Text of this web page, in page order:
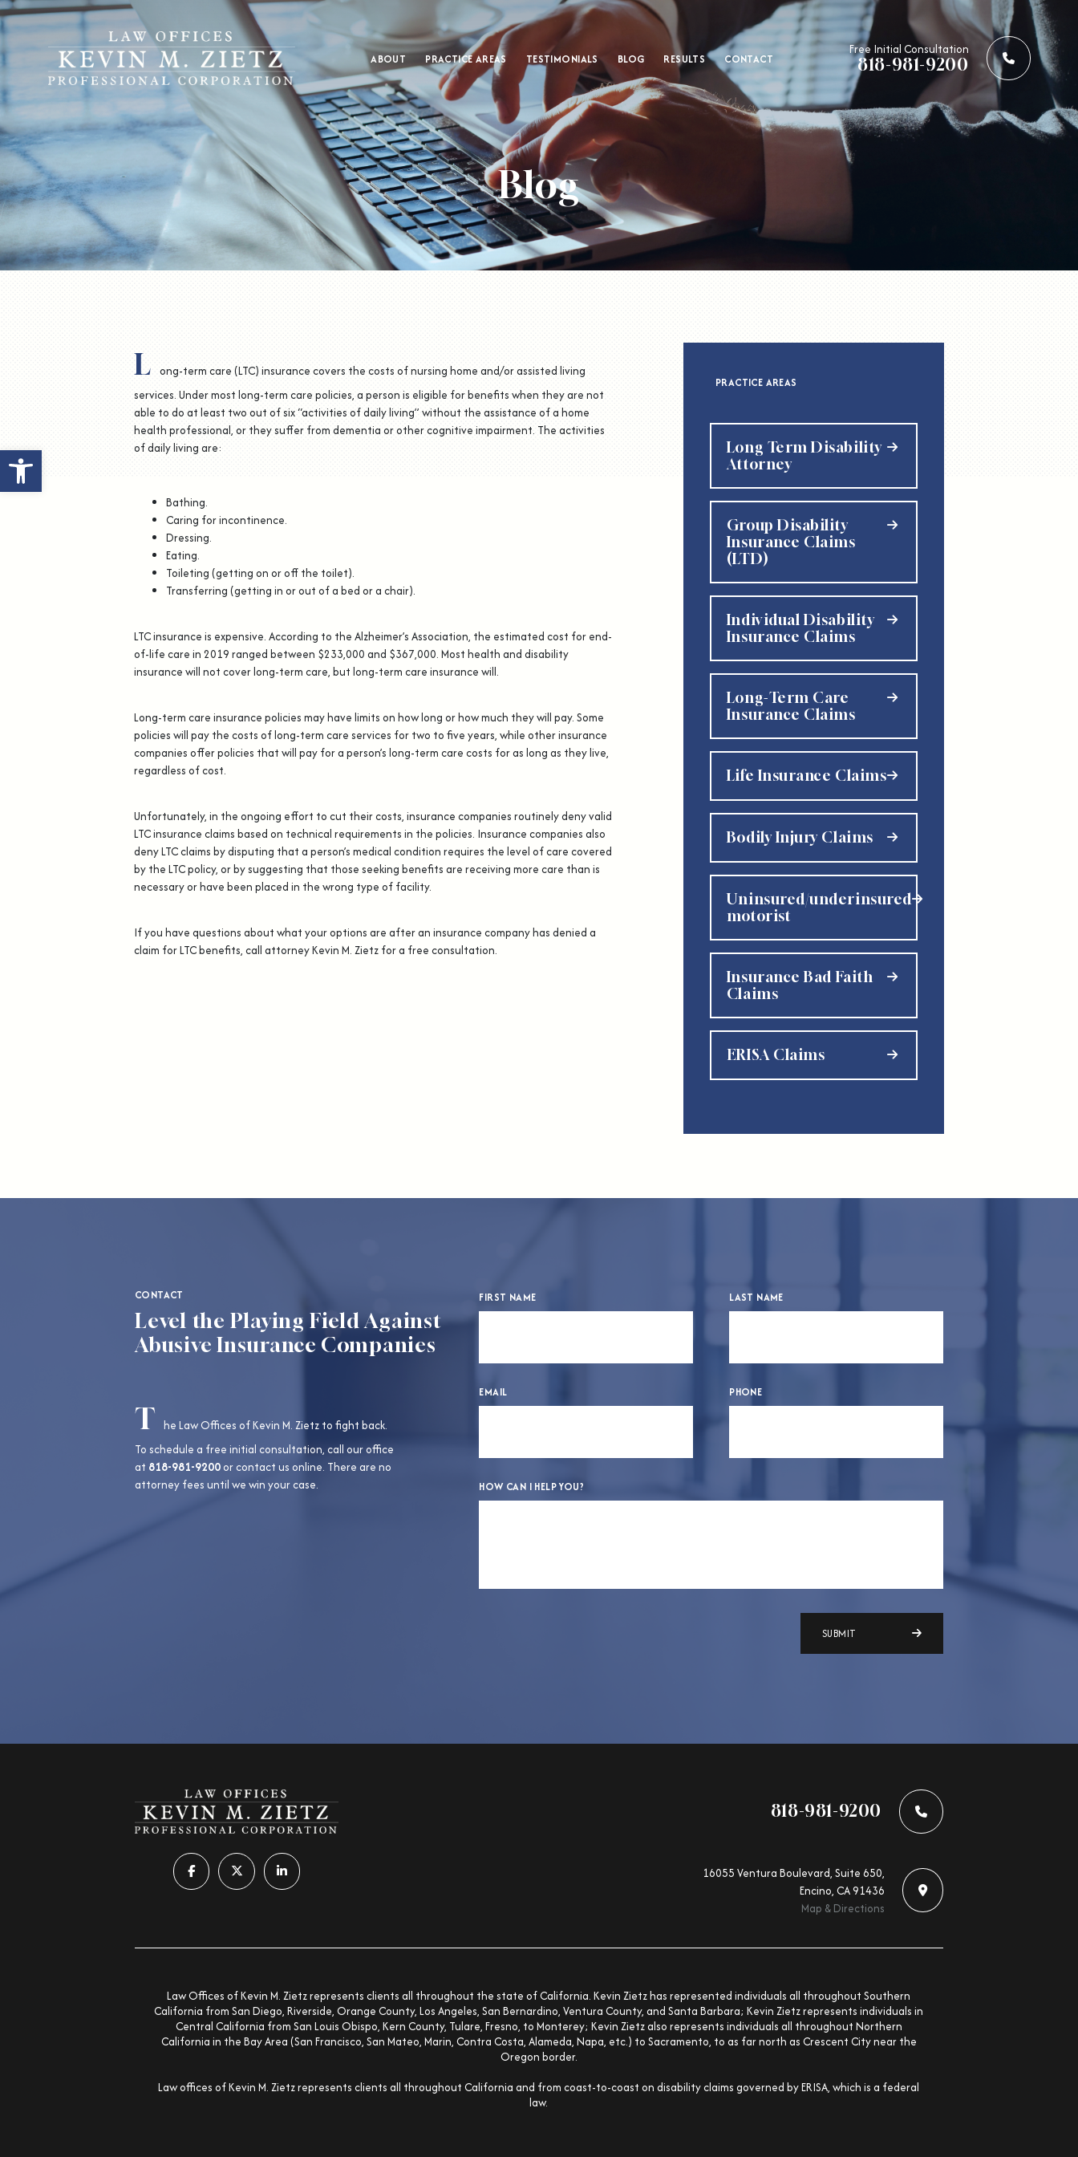
Open toolbar
ABOUT PRACTICE AREAS TESTIMONIALS BLOG RESULTS CONTACT
Free Initial Consultation
818-981-9200
Call us:
Blog
L ong-term care (LTC) insurance covers the costs of nursing home and/or assisted living
services. Under most long-term care policies, a person is eligible for benefits when they are not
able to do at least two out of six “activities of daily living” without the assistance of a home
health professional, or they suffer from dementia or other cognitive impairment. The activities
of daily living are:
Bathing.
Caring for incontinence.
Dressing.
Eating.
Toileting (getting on or off the toilet).
Transferring (getting in or out of a bed or a chair).
LTC insurance is expensive. According to the Alzheimer’s Association, the estimated cost for end-
of-life care in 2019 ranged between $233,000 and $367,000. Most health and disability
insurance will not cover long-term care, but long-term care insurance will.
Long-term care insurance policies may have limits on how long or how much they will pay. Some
policies will pay the costs of long-term care services for two to five years, while other insurance
companies offer policies that will pay for a person’s long-term care costs for as long as they live,
regardless of cost.
Unfortunately, in the ongoing effort to cut their costs, insurance companies routinely deny valid
LTC insurance claims based on technical requirements in the policies. Insurance companies also
deny LTC claims by disputing that a person’s medical condition requires the level of care covered
by the LTC policy, or by suggesting that those seeking benefits are receiving more care than is
necessary or have been placed in the wrong type of facility.
If you have questions about what your options are after an insurance company has denied a
claim for LTC benefits, call attorney Kevin M. Zietz for a free consultation.
PRACTICE AREAS
Long Term Disability
Attorney
Group Disability
Insurance Claims
(LTD)
Individual Disability
Insurance Claims
Long-Term Care
Insurance Claims
Life Insurance Claims
Bodily Injury Claims
Uninsured/underinsured
motorist
Insurance Bad Faith
Claims
ERISA Claims
CONTACT
Level the Playing Field Against
Abusive Insurance Companies
T he Law Offices of Kevin M. Zietz to fight back.
To schedule a free initial consultation, call our office
at 818-981-9200 or contact us online. There are no
attorney fees until we win your case.
FIRST NAME LAST NAME
EMAIL PHONE
HOW CAN I HELP YOU?
SUBMIT
Follow us on facebook-f
Follow us on x-twitter
Follow us on linkedin-in
818-981-9200
16055 Ventura Boulevard, Suite 650,
Encino, CA 91436
Map & Directions
Law Offices of Kevin M. Zietz represents clients all throughout the state of California. Kevin Zietz has represented individuals all throughout Southern
California from San Diego, Riverside, Orange County, Los Angeles, San Bernardino, Ventura County, and Santa Barbara; Kevin Zietz represents individuals in
Central California from San Louis Obispo, Kern County, Tulare, Fresno, to Monterey; Kevin Zietz also represents individuals all throughout Northern
California in the Bay Area (San Francisco, San Mateo, Marin, Contra Costa, Alameda, Napa, etc.) to Sacramento, to as far north as Crescent City near the
Oregon border.
Law offices of Kevin M. Zietz represents clients all throughout California and from coast-to-coast on disability claims governed by ERISA, which is a federal
law.